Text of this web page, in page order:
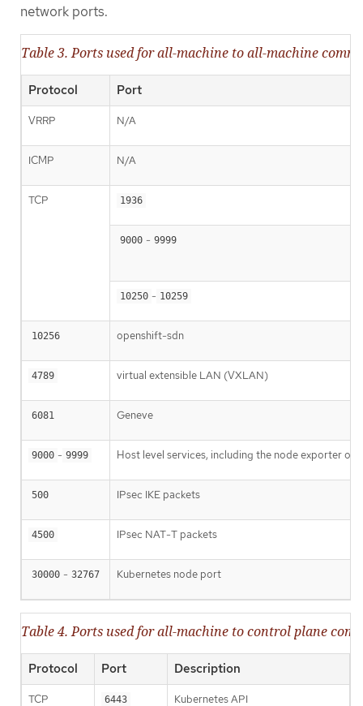
network ports.
Table 3. Ports used for all-machine to all-machine
Protocol Port
VRRP N/A
ICMP N/A
TCP 1936
9000 - 9999
10250 - 10259
10256 openshift-sdn
4789 virtual extensible LAN (VXLAN)
6081 Geneve
9000 - 9999 Host level services, including the node exporter on
500 IPsec IKE packets
4500 IPsec NAT-T packets
30000 - 32767 Kubernetes node port
Table 4. Ports used for all-machine to control plane
Protocol Port Description
TCP 6443 Kubernetes API